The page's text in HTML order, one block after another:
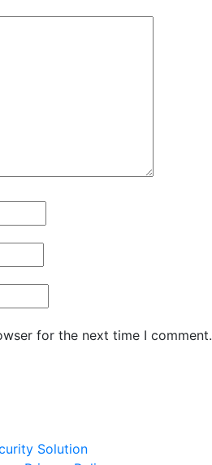
for the next time I comment.
Solution